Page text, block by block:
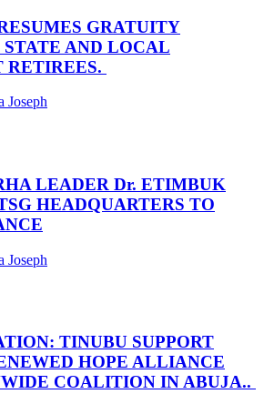
GRATUITY
AND LOCAL
RETIREES.
Joseph
LEADER Dr. ETIMBUK
HEADQUARTERS TO
Joseph
TINUBU SUPPORT
HOPE ALLIANCE
COALITION IN ABUJA..